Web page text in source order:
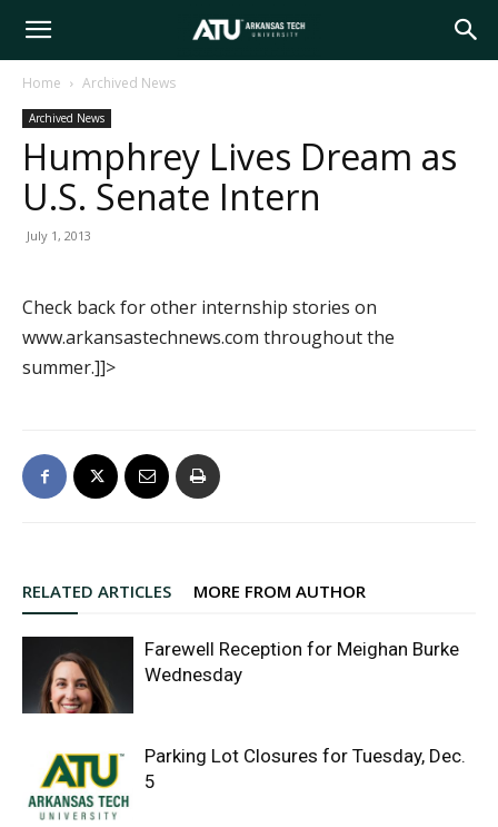
Arkansas
Tech
Home Archived News
Archived News
Humphrey Lives Dream as
U.S. Senate Intern
July 1, 2013
Check back for other internship stories on
www.arkansastechnews.com throughout the
summer.]]>
RELATED ARTICLES MORE FROM AUTHOR
Farewell Reception for Meighan Burke
Wednesday
Parking Lot Closures for Tuesday, Dec.
5